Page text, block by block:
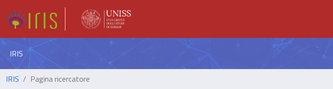
IRIS
IRIS Pagina ricercatore